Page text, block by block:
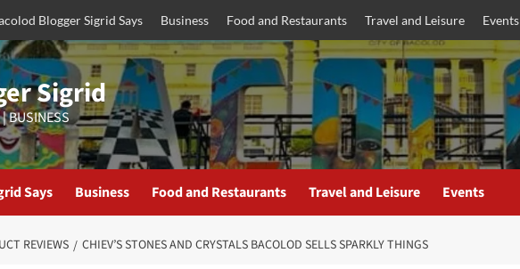
Blogger Sigrid Says Business Food and Restaurants Travel and Leisure Events
Sigrid
BUSINESS
Says Business Food and Restaurants Travel and Leisure Events
REVIEWS CHIEV’S STONES AND CRYSTALS BACOLOD SELLS SPARKLY THINGS